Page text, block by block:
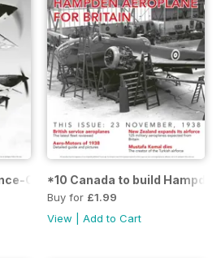
Offense*10 Canada to build Hampden
Buy for £1.99
View
Add to Cart